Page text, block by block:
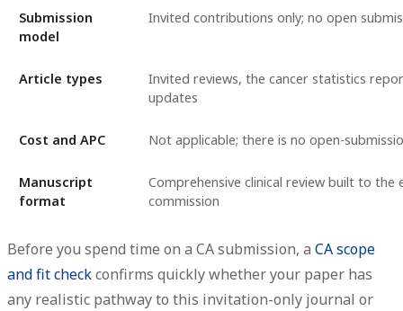
Submission
model
Invited contributions only; no open
Article types
Invited reviews, the cancer statistics
updates
Cost and APC Not applicable; there is no open-
Manuscript
format
Comprehensive clinical review built to the
commission
Before you spend time on a CA submission, a CA scope
and fit checkconfirms quickly whether your paper has
any realistic pathway to this invitation-only journal or